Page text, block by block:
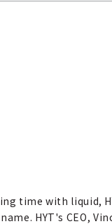
time with liquid,
HYT's CEO,